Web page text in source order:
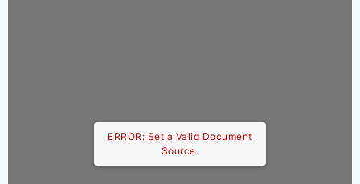
ERROR: Set a Valid Document
Source.